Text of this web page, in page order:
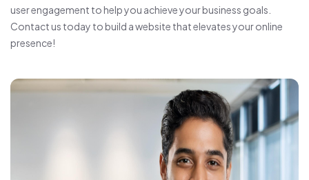
user engagement to help you achieve your business goals.
Contact us today to build a website that elevates your online
presence!